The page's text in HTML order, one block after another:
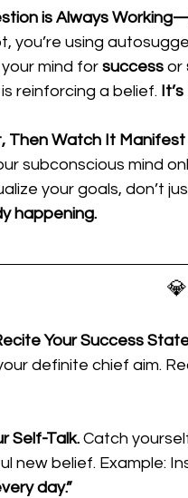
is Always
you’re using
mind for success or
reinforcing a belief.
Then Watch It Manifest
subconscious mind
your goals, don’t
happening.
Your Success
definite chief aim.
Self-Talk. Catch
new belief. Example:
day.”